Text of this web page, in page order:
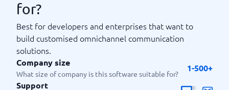
for?
Best for developers and enterprises that want to
build customised omnichannel communication
solutions.
Company size
What size of company is this software suitable for?
1-500+
Support